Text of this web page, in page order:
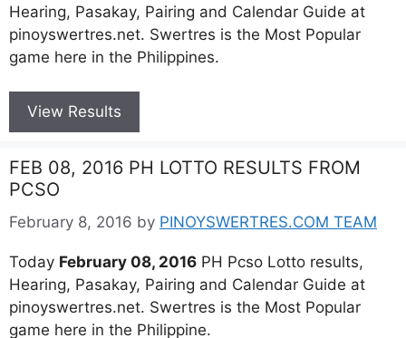
Hearing, Pasakay, Pairing and Calendar Guide at
pinoyswertres.net. Swertres is the Most Popular
game here in the Philippines.
View Results
FEB 08, 2016 PH LOTTO RESULTS FROM
PCSO
February 8, 2016 by PINOYSWERTRES.COM TEAM
Today February 08, 2016 PH Pcso Lotto results,
Hearing, Pasakay, Pairing and Calendar Guide at
pinoyswertres.net. Swertres is the Most Popular
game here in the Philippine.